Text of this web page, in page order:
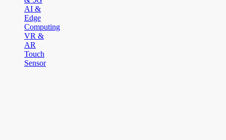
AI &
Edge
Computing
VR &
AR
Touch
Sensor